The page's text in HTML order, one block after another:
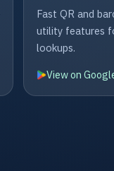
Fast QR and
utility features
lookups.
View on